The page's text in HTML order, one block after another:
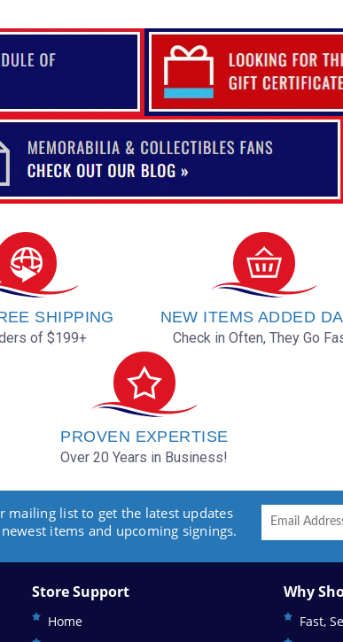
SHIPPING
of $199+
NEW ITEMS ADDED
Check in Often, They Go
PROVEN EXPERTISE
Over 20 Years in Business!
mailing list to get the latest updates
items and upcoming signings.
Store Support
Home
Why
Fast,